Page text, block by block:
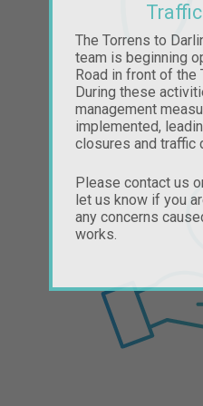
The Torrens to
team is beginning
Road in front of the
During these
management
implemented,
closures and traffic
Please contact us
let us know if you
any concerns
works.